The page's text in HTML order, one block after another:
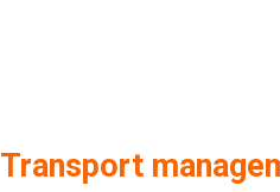
Transport